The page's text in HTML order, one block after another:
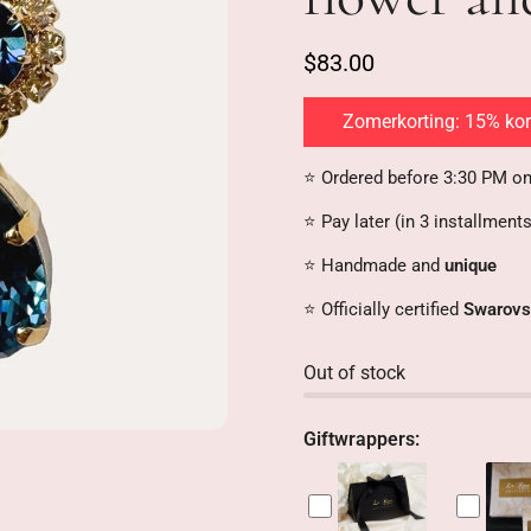
$83.00
Zomerkorting: 15%
⭐️ Ordered before 3:30 PM
⭐️ Pay later (in 3
⭐️ Handmade and unique
⭐️ Officially certified
Out of stock
Giftwrappers:
s